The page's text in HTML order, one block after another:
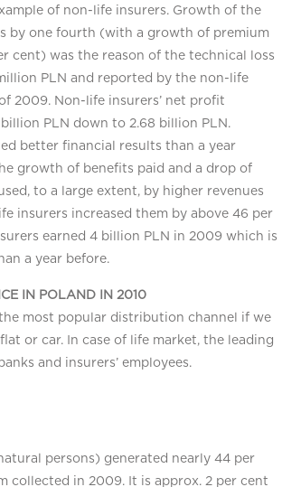
of non-life insurers. Growth of the
by one fourth (with a growth of premium
cent) was the reason of the technical loss
PLN and reported by the non-life
2009. Non-life insurers’ net profit
PLN down to 2.68 billion PLN.
better financial results than a year
growth of benefits paid and a drop of
to a large extent, by higher revenues
insurers increased them by above 46 per
earned 4 billion PLN in 2009 which is
a year before.
IN POLAND IN 2010
the most popular distribution channel if we
or car. In case of life market, the leading
and insurers’ employees.
persons) generated nearly 44 per
collected in 2009. It is approx. 2 per cent